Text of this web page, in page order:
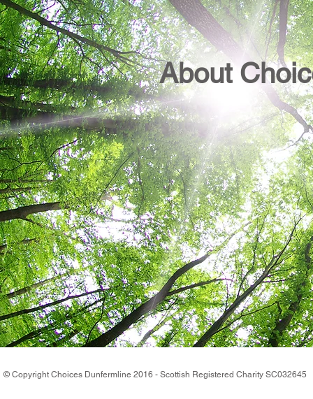
About
© Copyright Choices Dunfermline 2016 - Scottish Registered Charity